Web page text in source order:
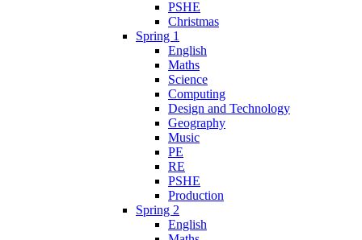
PSHE
Christmas
Spring 1
English
Maths
Science
Computing
Design and Technology
Geography
Music
PE
RE
PSHE
Production
Spring 2
English